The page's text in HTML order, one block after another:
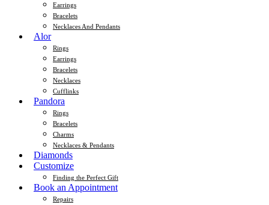
Earrings
Bracelets
Necklaces And Pendants
Alor
Rings
Earrings
Bracelets
Necklaces
Cufflinks
Pandora
Rings
Bracelets
Charms
Necklaces & Pendants
Diamonds
Customize
Finding the Perfect Gift
Book an Appointment
Repairs